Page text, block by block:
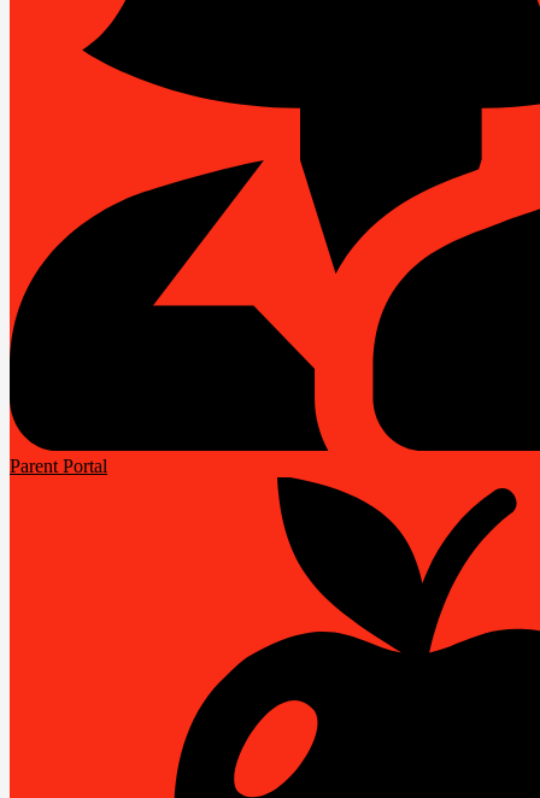
Parent Portal